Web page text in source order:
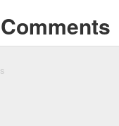
Comments